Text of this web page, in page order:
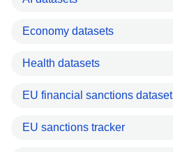
Economy datasets
Health datasets
EU financial sanctions dataset
EU sanctions tracker